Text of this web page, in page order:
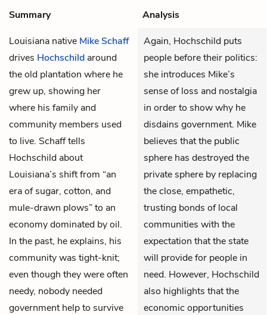
Summary
Analysis
Louisiana native Mike Schaff
drives Hochschild around
the old plantation where he
grew up, showing her
where his family and
community members used
to live. Schaff tells
Hochschild about
Louisiana’s shift from “an
era of sugar, cotton, and
mule-drawn plows” to an
economy dominated by oil.
In the past, he explains, his
community was tight-knit;
even though they were often
needy, nobody needed
government help to survive
Again, Hochschild puts
people before their politics:
she introduces Mike’s
sense of loss and nostalgia
in order to show why he
disdains government. Mike
believes that the public
sphere has destroyed the
private sphere by replacing
the close, empathetic,
trusting bonds of local
communities with the
expectation that the state
will provide for people in
need. However, Hochschild
also highlights that the
economic opportunities